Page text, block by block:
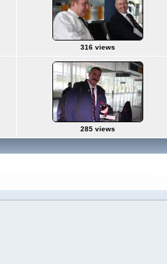
316 views
285 views